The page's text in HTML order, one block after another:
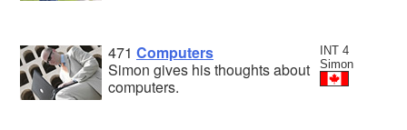
INT 4
Simon
471 Computers
Simon gives his thoughts about
computers.